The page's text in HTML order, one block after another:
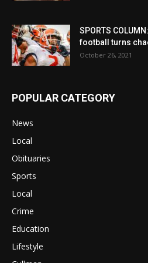
SPORTS
football turns
October 26, 2021
POPULAR CATEGORY
News
Local
Obituaries
Sports
Local
Crime
Education
Lifestyle